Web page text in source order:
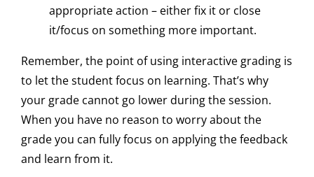
appropriate action – either fix it or close
it/focus on something more important.
Remember, the point of using interactive grading is
to let the student focus on learning. That’s why
your grade cannot go lower during the session.
When you have no reason to worry about the
grade you can fully focus on applying the feedback
and learn from it.